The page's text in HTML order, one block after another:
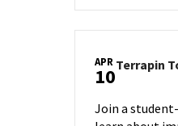
APR
10Terrapin
Join a